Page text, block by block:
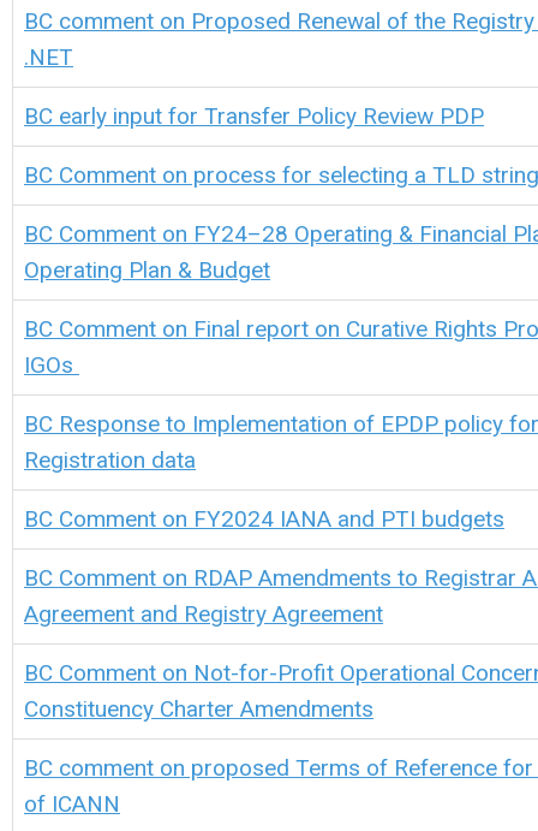
BC comment on Proposed Renewal of the
.NET
BC early input for Transfer Policy Review PDP
BC Comment on process for selecting a TLD
BC Comment on FY24–28 Operating & Financial
Operating Plan & Budget
BC Comment on Final report on Curative Rights
IGOs
BC Response to Implementation of EPDP policy
Registration data
BC Comment on FY2024 IANA and PTI budgets
BC Comment on RDAP Amendments to Registrar
Agreement and Registry Agreement
BC Comment on Not-for-Profit Operational
Constituency Charter Amendments
BC comment on proposed Terms of Reference
of ICANN